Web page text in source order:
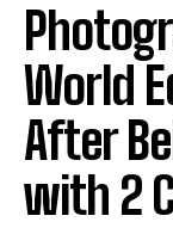
World
After
with 2